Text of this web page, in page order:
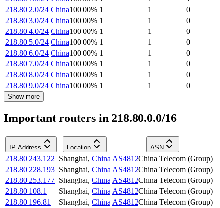
218.80.2.0/24 China100.00% 1 1
0
218.80.3.0/24 China100.00% 1 1
0
218.80.4.0/24 China100.00% 1 1
0
218.80.5.0/24 China100.00% 1 1
0
218.80.6.0/24 China100.00% 1 1
0
218.80.7.0/24 China100.00% 1 1
0
218.80.8.0/24 China100.00% 1 1
0
218.80.9.0/24 China100.00% 1 1 0
Show more
Important routers in 218.80.0.0/16
IP Address Location ASN
218.80.243.122 Shanghai, China AS4812China Telecom (Group)
218.80.228.193 Shanghai, China AS4812China Telecom (Group)
218.80.253.177 Shanghai, China AS4812China Telecom (Group)
218.80.108.1
Shanghai, China AS4812China Telecom (Group)
218.80.196.81
Shanghai, China AS4812China Telecom (Group)